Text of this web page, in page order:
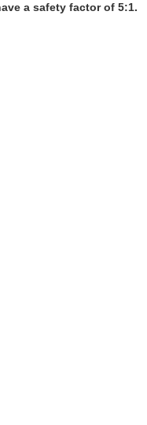
a safety factor of 5:1.